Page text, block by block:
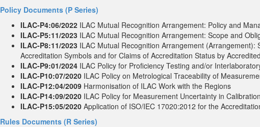
Policy Documents (P Series)
ILAC-P4:06/2022ILAC Mutual Recognition Arrangement: Policy and
ILAC-P5:11/2023ILAC Mutual Recognition Arrangement: Scope and
ILAC-P8:11/2023ILAC Mutual Recognition Arrangement (Arrangement):
Accreditation Symbols and for Claims of Accreditation Status by
ILAC-P9:01/2024ILAC Policy for Proficiency Testing and/or
ILAC-P10:07/2020ILAC Policy on Metrological Traceability of
ILAC-P12:04/2009Harmonisation of ILAC Work with the Regions
ILAC-P14:09/2020ILAC Policy for Measurement Uncertainty in Calibration
ILAC-P15:05/2020Application of ISO/IEC 17020:2012 for the
Rules Documents (R Series)